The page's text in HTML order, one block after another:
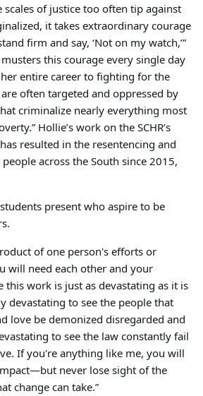
scales of justice too often tip against
it takes extraordinary courage
firm and say, ‘Not on my watch,’”
musters this courage every single day
entire career to fighting for the
often targeted and oppressed by
criminalize nearly everything most
Hollie’s work on the SCHR’s
resulted in the resentencing and
across the South since 2015,
present who aspire to be
of one person's efforts or
will need each other and your
this work is just as devastating as it is
devastating to see the people that
love be demonized disregarded and
to see the law constantly fail
If you're anything like me, you will
never lose sight of the
change can take.”